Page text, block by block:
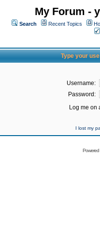
My Forum -
Search Recent Topics
Type your
Username:
Password:
Log me on
I lost my